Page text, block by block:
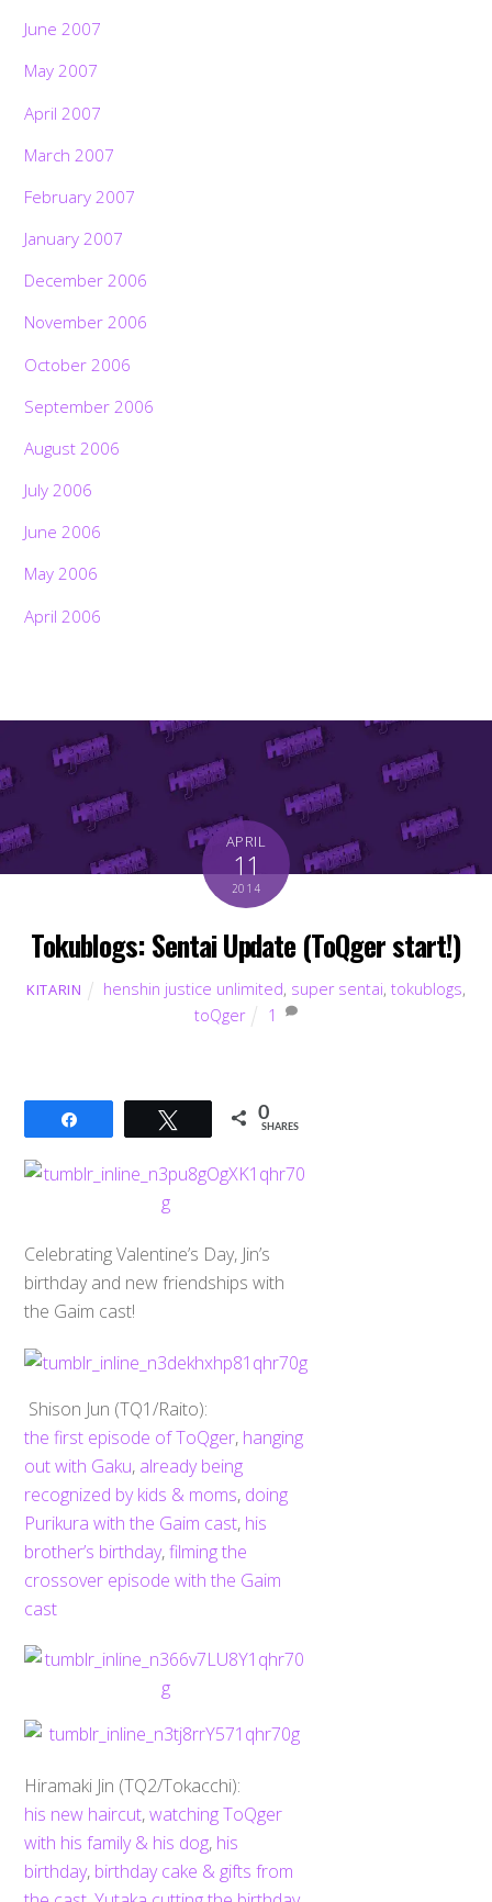
June 2007
May 2007
April 2007
March 2007
February 2007
January 2007
December 2006
November 2006
October 2006
September 2006
August 2006
July 2006
June 2006
May 2006
April 2006
APRIL
11
2014
Tokublogs: Sentai Update (ToQger start!)
KITARIN henshin justice unlimited, super sentai,tokublogs,
toQger
1
Tweet 0
SHARES
Celebrating Valentine’s Day, Jin’s
birthday and new friendships with
the Gaim cast!
Shison Jun (TQ1/Raito):
the first episode of ToQger, hanging
out with Gaku, already being
recognized by kids & moms, doing
Purikura with the Gaim cast, his
brother’s birthday,filming the
crossover episode with the Gaim
cast
Hiramaki Jin (TQ2/Tokacchi):
his new haircut,watching ToQger
with his family & his dog, his
birthday, birthday cake & gifts from